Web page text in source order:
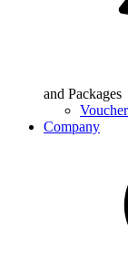
and Packages
Company